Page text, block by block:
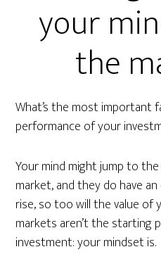
your
the
What’s the most important
performance of your
Your mind might jump to
market, and they do have
rise, so too will the value of
markets aren’t the starting
investment: your mindset is.